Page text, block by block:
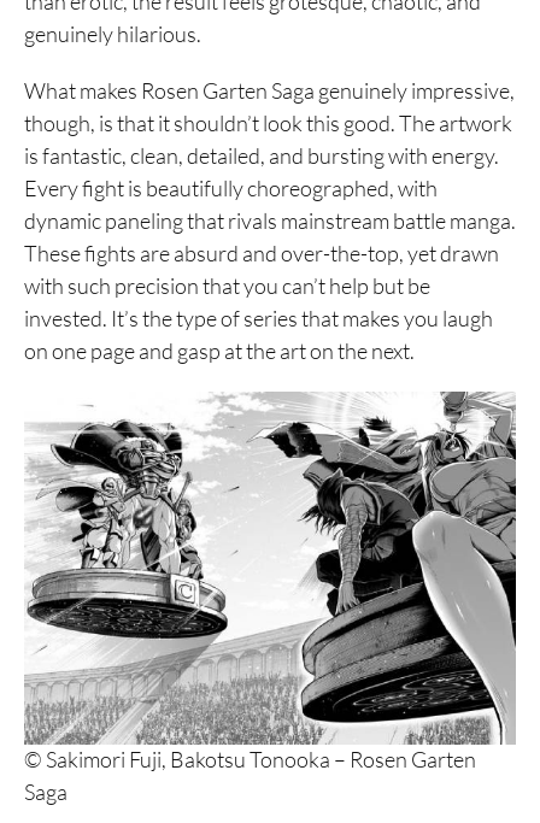
genuinely hilarious.
What makes Rosen Garten Saga genuinely impressive,
though, is that it shouldn’t look this good. The artwork
is fantastic, clean, detailed, and bursting with energy.
Every fight is beautifully choreographed, with
dynamic paneling that rivals mainstream battle manga.
These fights are absurd and over-the-top, yet drawn
with such precision that you can’t help but be
invested. It’s the type of series that makes you laugh
on one page and gasp at the art on the next.
© Sakimori Fuji, Bakotsu Tonooka – Rosen Garten
Saga